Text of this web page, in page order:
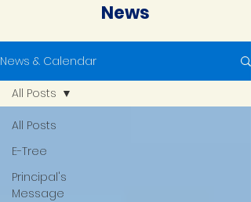
News
News & Calendar
All Posts
E-Tree
Principal's
Message
All Posts